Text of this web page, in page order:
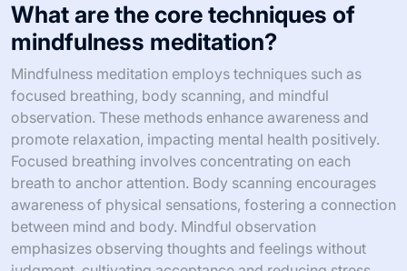
What are the core techniques of
mindfulness meditation?
Mindfulness meditation employs techniques such as
focused breathing, body scanning, and mindful
observation. These methods enhance awareness and
promote relaxation, impacting mental health positively.
Focused breathing involves concentrating on each
breath to anchor attention. Body scanning encourages
awareness of physical sensations, fostering a connection
between mind and body. Mindful observation
emphasizes observing thoughts and feelings without